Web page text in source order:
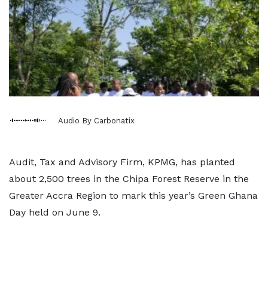
Audio By Carbonatix
Audit, Tax and Advisory Firm, KPMG, has planted
about 2,500 trees in the Chipa Forest Reserve in the
Greater Accra Region to mark this year’s Green Ghana
Day held on June 9.